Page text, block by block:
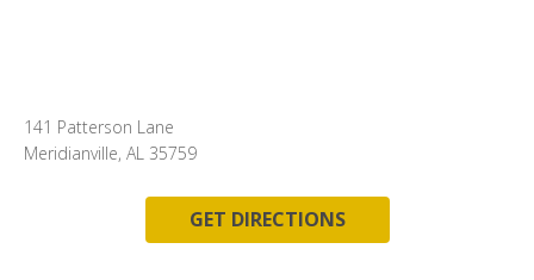
141 Patterson Lane
Meridianville, AL 35759
GET DIRECTIONS